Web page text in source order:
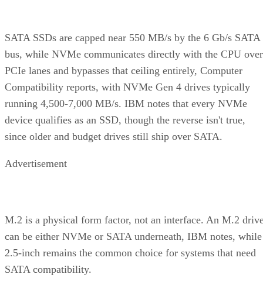
SATA SSDs are capped near 550 MB/s by the 6 Gb/s SATA
bus, while NVMe communicates directly with the CPU over
PCIe lanes and bypasses that ceiling entirely, Computer
Compatibility reports, with NVMe Gen 4 drives typically
running 4,500-7,000 MB/s. IBM notes that every NVMe
device qualifies as an SSD, though the reverse isn't true,
since older and budget drives still ship over SATA.
Advertisement
M.2 is a physical form factor, not an interface. An M.2
can be either NVMe or SATA underneath, IBM notes, while
2.5-inch remains the common choice for systems that need
SATA compatibility.